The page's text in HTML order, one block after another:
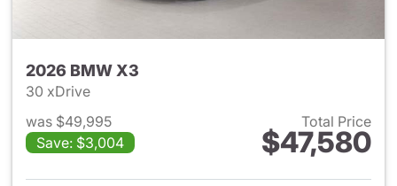
2026 BMW X3
30 xDrive
was $49,995
Save: $3,004
Total Price
$47,580
View details for 2026 BMW